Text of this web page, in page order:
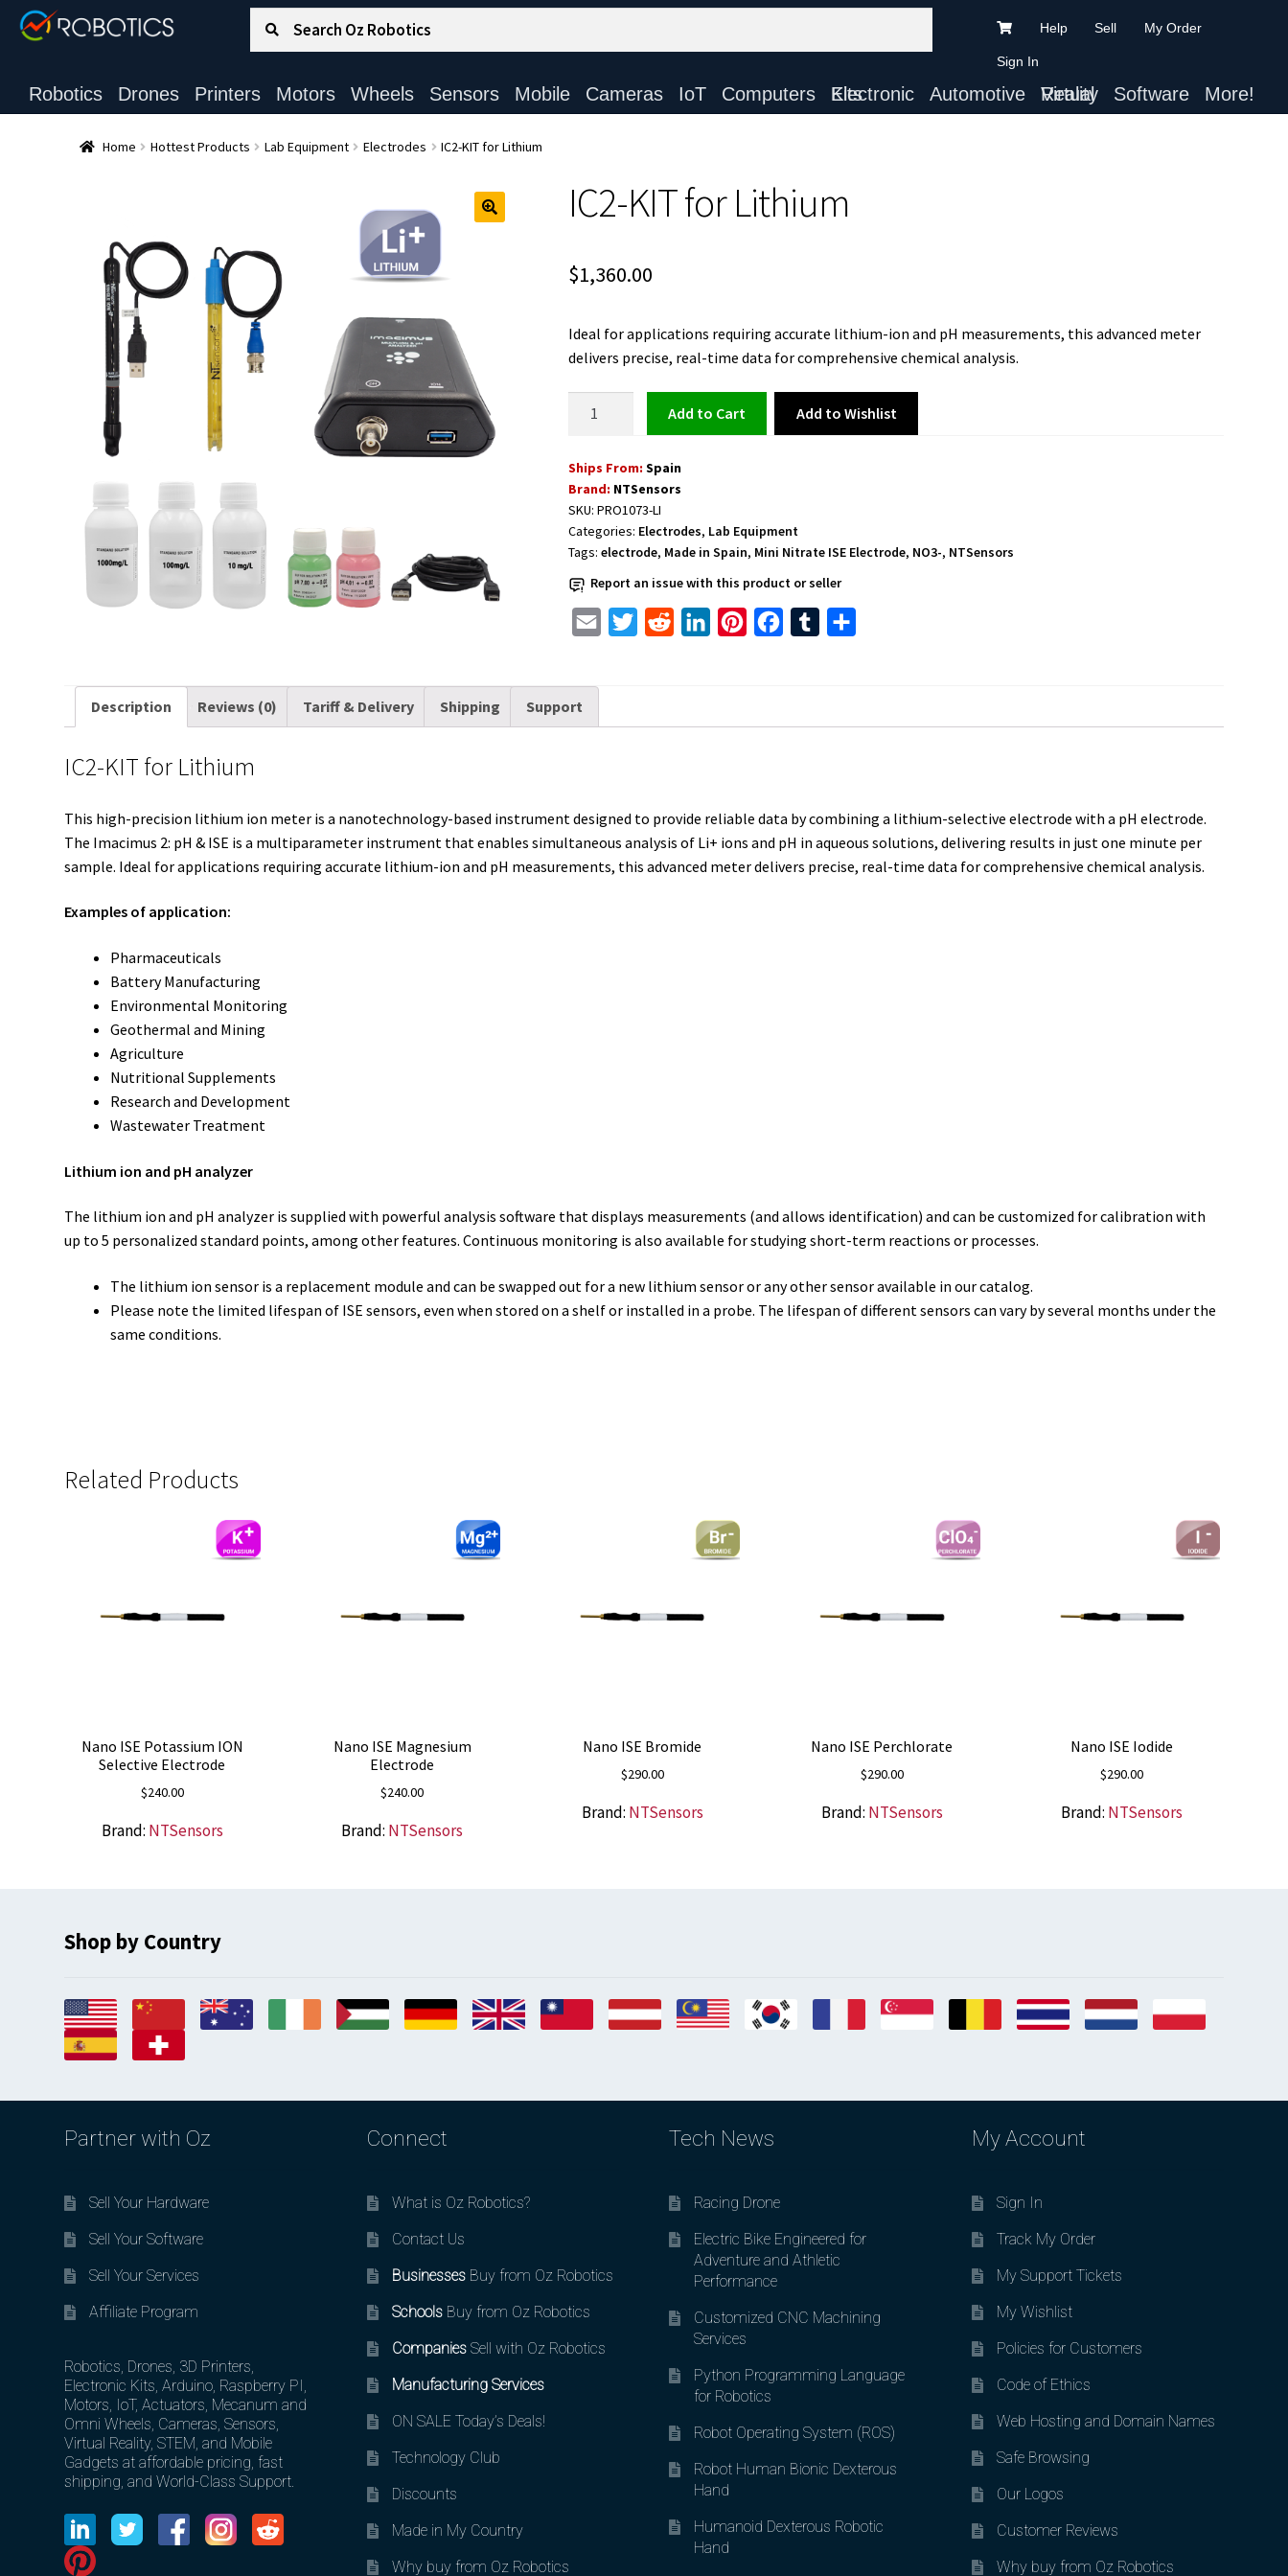
Search for:
Help Sell My Order
Sign In
Robotics Drones Printers Motors Wheels Sensors Mobile Cameras IoT Computers Electronic Kits Automotive Virtual Reality Software More!
Home Hottest Products Lab Equipment Electrodes IC2-KIT for Lithium
IC2-KIT for Lithium
$1,360.00
Ideal for applications requiring accurate lithium-ion and pH measurements, this advanced meter
delivers precise, real-time data for comprehensive chemical analysis.
Lithium
quantity
Add to cart Add to Wishlist
Ships From: Spain
Brand: NTSensors
SKU:PRO1073-LI
Categories: Electrodes, Lab Equipment
Tags:electrode, Made in Spain, Mini Nitrate ISE Electrode, NO3-, NTSensors
Report an issue with this product or seller
n
s
t
k
Description Reviews (0) Tariff & Delivery Shipping Support
IC2-KIT for Lithium
This high-precision lithium ion meter is a nanotechnology-based instrument designed to provide reliable data by combining a lithium-selective electrode with a pH electrode.
The Imacimus 2: pH & ISE is a multiparameter instrument that enables simultaneous analysis of Li+ ions and pH in aqueous solutions, delivering results in just one minute per
sample. Ideal for applications requiring accurate lithium-ion and pH measurements, this advanced meter delivers precise, real-time data for comprehensive chemical analysis.
Examples of application:
Pharmaceuticals
Battery Manufacturing
Environmental Monitoring
Geothermal and Mining
Agriculture
Nutritional Supplements
Research and Development
Wastewater Treatment
Lithium ion and pH analyzer
The lithium ion and pH analyzer is supplied with powerful analysis software that displays measurements (and allows identification) and can be customized for calibration with
up to 5 personalized standard points, among other features. Continuous monitoring is also available for studying short-term reactions or processes.
The lithium ion sensor is a replacement module and can be swapped out for a new lithium sensor or any other sensor available in our catalog.
Please note the limited lifespan of ISE sensors, even when stored on a shelf or installed in a probe. The lifespan of different sensors can vary by several months under the
same conditions.
Related Products
Nano ISE Potassium ION
Selective Electrode
$240.00
Brand: NTSensors
Nano ISE Magnesium
Electrode
$240.00
Brand: NTSensors
Nano ISE Bromide
$290.00
Brand: NTSensors
Nano ISE Perchlorate
$290.00
Brand: NTSensors
Nano ISE Iodide
$290.00
Brand: NTSensors
Shop by Country
Partner with Oz
Sell Your Hardware
Sell Your Software
Sell Your Services
Affiliate Program
Robotics, Drones, 3D Printers,
Electronic Kits, Arduino, Raspberry PI,
Motors, IoT, Actuators, Mecanum and
Omni Wheels, Cameras, Sensors,
Virtual Reality, STEM, and Mobile
Gadgets at affordable pricing, fast
shipping, and World-Class Support.
Connect
What is Oz Robotics?
Contact Us
BusinessesBuy from Oz Robotics
SchoolsBuy from Oz Robotics
CompaniesSell with Oz Robotics
Manufacturing Services
ON SALE Today’s Deals!
Technology Club
Discounts
Made in My Country
Why buy from Oz Robotics
Tech News
Racing Drone
Electric Bike Engineered for
Adventure and Athletic
Performance
Customized CNC Machining
Services
Python Programming Language
for Robotics
Robot Operating System (ROS)
Robot Human Bionic Dexterous
Hand
Humanoid Dexterous Robotic
Hand
My Account
Sign In
Track My Order
My Support Tickets
My Wishlist
Policies for Customers
Code of Ethics
Web Hosting and Domain Names
Safe Browsing
Our Logos
Customer Reviews
Why buy from Oz Robotics